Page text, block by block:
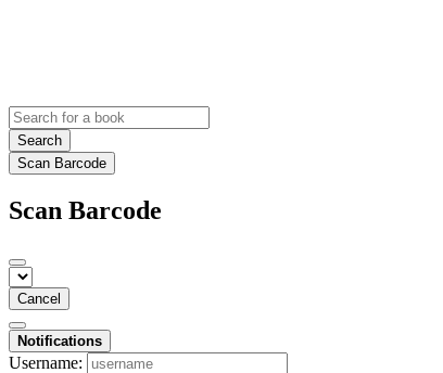
Search
Scan Barcode
Scan Barcode
Cancel
Notifications
Username: